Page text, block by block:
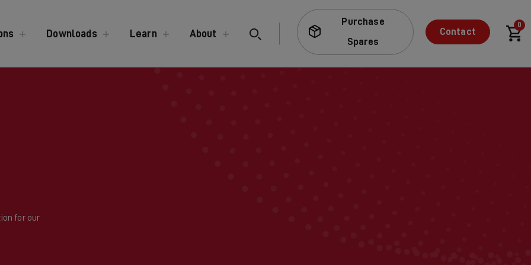
Downloads Learn About
Purchase
Spares
Contact
0
for our